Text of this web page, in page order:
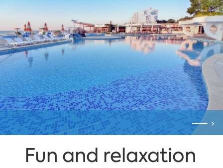
Fun and relaxation